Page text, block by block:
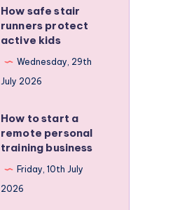
How safe stair
runners protect
active kids
Wednesday, 29th
July 2026
How to start a
remote personal
training business
Friday, 10th July
2026